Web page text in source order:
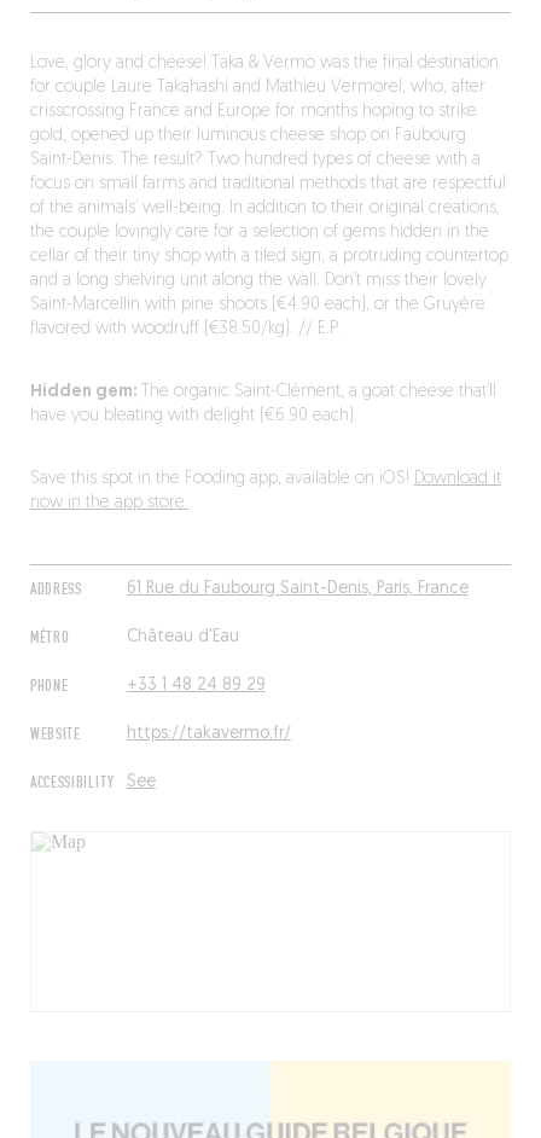
ADDRESS 61 Rue du Faubourg Saint-Denis, Paris, France
MÉTRO Château d'Eau
PHONE +33 1 48 24 89 29
WEBSITE https://takavermo.fr/
ACCESSIBILITY See
Love, glory and cheese! Taka & Vermo was the final destination
for couple Laure Takahashi and Mathieu Vermorel, who, after
crisscrossing France and Europe for months hoping to strike
gold, opened up their luminous cheese shop on Faubourg
Saint-Denis. The result? Two hundred types of cheese with a
focus on small farms and traditional methods that are respectful
of the animals’ well-being. In addition to their original creations,
the couple lovingly care for a selection of gems hidden in the
cellar of their tiny shop with a tiled sign, a protruding countertop
and a long shelving unit along the wall. Don’t miss their lovely
Saint-Marcellin with pine shoots (€4.90 each), or the Gruyère
flavored with woodruff (€38.50/kg). // E.P.
Hidden gem:The organic Saint-Clément, a goat cheese that’ll
have you bleating with delight (€6.90 each).
Save this spot in the Fooding app, available on iOS! Download it
now in the app store.